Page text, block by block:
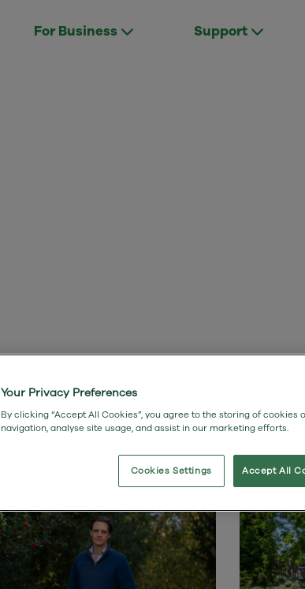
For Business Support
Your Privacy Preferences
By clicking “Accept All Cookies”, you agree to the storing of cookies
navigation, analyse site usage, and assist in our marketing efforts.
Accept All
Cookies Settings